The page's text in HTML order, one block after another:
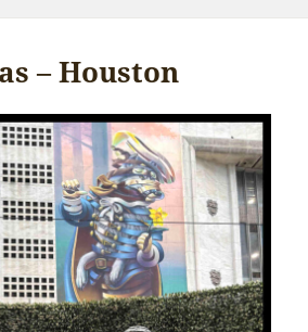
– Houston